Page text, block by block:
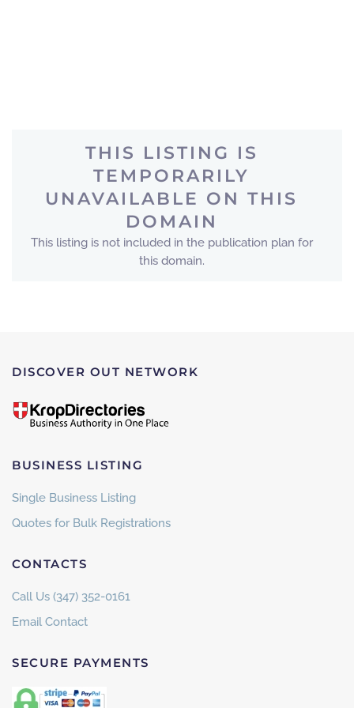
THIS LISTING IS
TEMPORARILY
UNAVAILABLE ON THIS
DOMAIN
This listing is not included in the publication plan for
this domain.
DISCOVER OUT NETWORK
BUSINESS LISTING
Single Business Listing
Quotes for Bulk Registrations
CONTACTS
Call Us (347) 352-0161
Email Contact
SECURE PAYMENTS